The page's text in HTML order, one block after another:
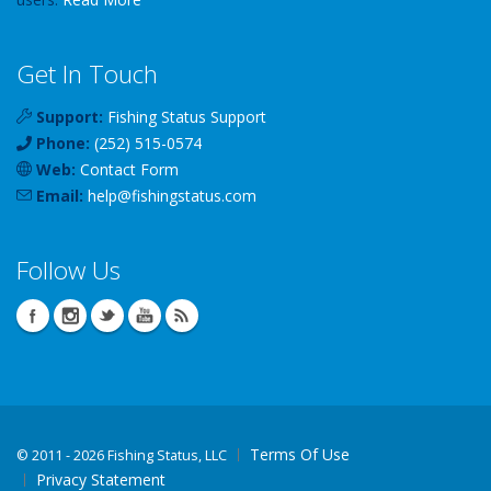
Get In Touch
Support: Fishing Status Support
Phone: (252) 515-0574
Web: Contact Form
Email: help@fishingstatus.com
Follow Us
© 2011 - 2026 Fishing Status, LLC
Terms Of Use
Privacy Statement